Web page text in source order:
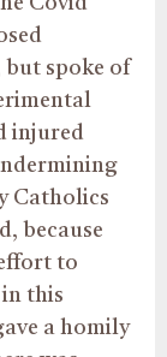
spoke of
injured
Catholics
because
to
this
a homily